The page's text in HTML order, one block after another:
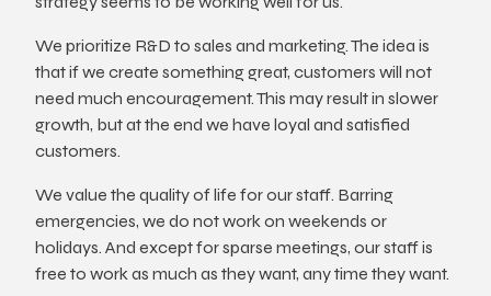
We prioritize R&D to sales and marketing. The idea is
that if we create something great, customers will not
need much encouragement. This may result in slower
growth, but at the end we have loyal and satisfied
customers.
We value the quality of life for our staff. Barring
emergencies, we do not work on weekends or
holidays. And except for sparse meetings, our staff is
free to work as much as they want, any time they want.